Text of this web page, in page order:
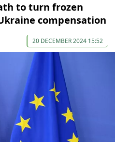
to turn frozen
compensation
20 DECEMBER 2024 15:52